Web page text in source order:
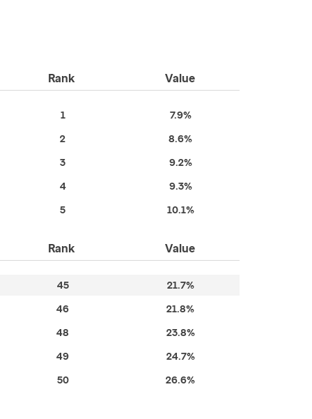
Rank Value
1 7.9%
2 8.6%
3 9.2%
4 9.3%
5 10.1%
Rank Value
45 21.7%
46 21.8%
48 23.8%
49 24.7%
50 26.6%